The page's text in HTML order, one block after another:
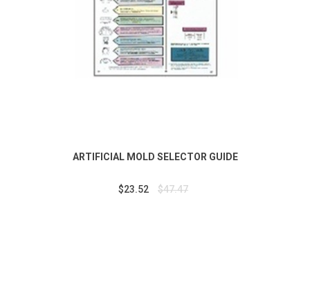
ARTIFICIAL MOLD SELECTOR GUIDE
$23.52 $47.47